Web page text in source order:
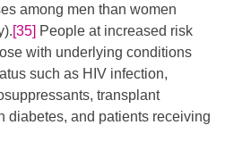
among men than women
[35] ​ People at increased risk
with underlying conditions
such as HIV infection,
transplant
diabetes, and patients receiving